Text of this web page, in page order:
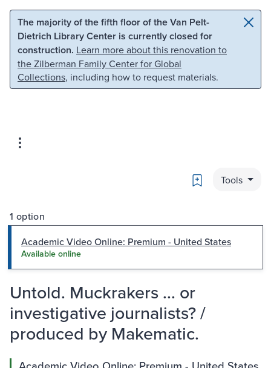
Skip to main content Skip to search
The majority of the fifth floor of the Van Pelt-
Dietrich Library Center is currently closed for
construction. Learn more about this renovation to
the Zilberman Family Center for Global
Collections, including how to request materials.
Bookmark
Tools
1 option
Academic Video Online: Premium - United States
Available online
Untold. Muckrakers ... or
investigative journalists? /
produced by Makematic.